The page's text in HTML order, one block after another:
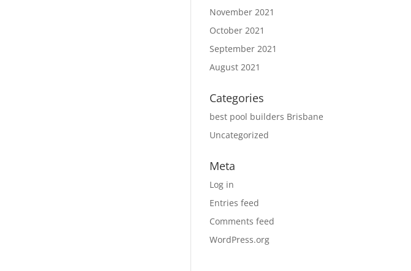
November 2021
October 2021
September 2021
August 2021
Categories
best pool builders Brisbane
Uncategorized
Meta
Log in
Entries feed
Comments feed
WordPress.org